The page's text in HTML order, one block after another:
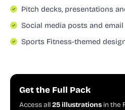
Pitch decks, presentations
Social media posts and
Sports Fitness-themed
Get the Full Pack
Access all25 illustrations in the